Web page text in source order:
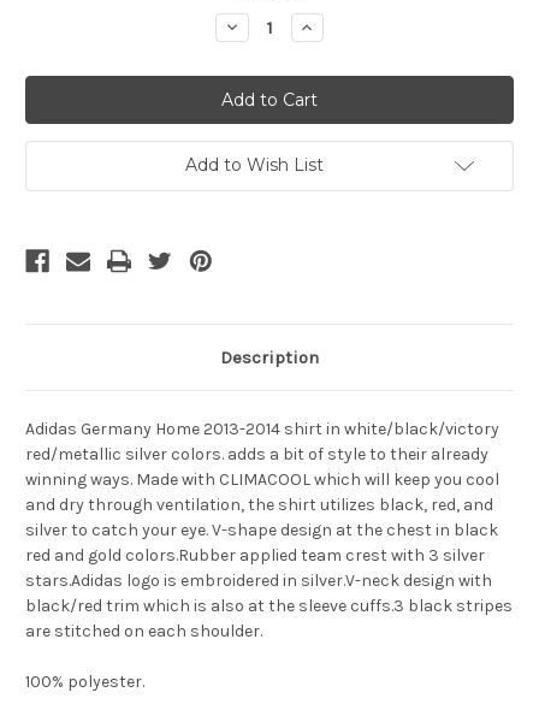
Decrease
Quantity
ADIDAS
GERMANY
2014
`OZIL`
HOME
JERSEY
Increase
Quantity
ADIDAS
GERMANY
2014
`OZIL`
HOME
JERSEY
Add to Wish List
Description
Adidas Germany Home 2013-2014 shirt in white/black/victory
red/metallic silver colors. adds a bit of style to their already
winning ways. Made with CLIMACOOL which will keep you cool
and dry through ventilation, the shirt utilizes black, red, and
silver to catch your eye. V-shape design at the chest in black
red and gold colors.Rubber applied team crest with 3 silver
stars.Adidas logo is embroidered in silver.V-neck design with
black/red trim which is also at the sleeve cuffs.3 black stripes
are stitched on each shoulder.
100% polyester.